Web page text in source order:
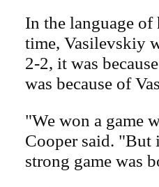
In the language
time, Vasilevskiy
2-2, it was
was because of
"We won a game
Cooper said. "But
strong game was